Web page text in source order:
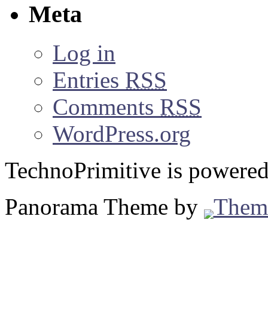
Meta
Log in
Entries RSS
Comments RSS
WordPress.org
TechnoPrimitive is
Panorama Theme by